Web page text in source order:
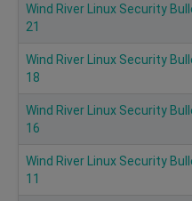
Wind River Linux Security
21
Wind River Linux Security
18
Wind River Linux Security
16
Wind River Linux Security
11